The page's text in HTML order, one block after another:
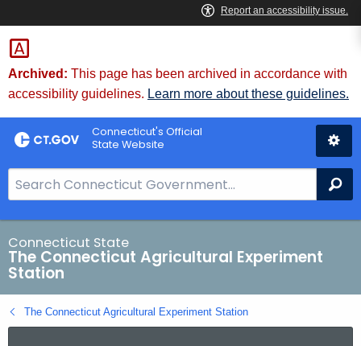
Skip
to
Content
Archived: This page has been archived in accordance with
accessibility guidelines. Learn more about these guidelines.
Connecticut's Official
State Website
e
a
r
h
B
a
Connecticut State
The Connecticut Agricultural Experiment
Station
The Connecticut Agricultural Experiment Station